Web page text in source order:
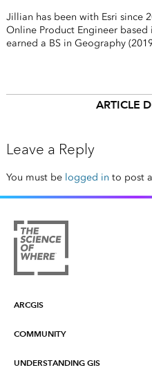
Jillian has been with Esri since
Online Product Engineer based
earned a BS in Geography
ARTICLE
Leave a Reply
You must be logged in to post
ARCGIS
ArcGIS Overview
Mapping
COMMUNITY
Esri Community
UNDERSTANDING GIS